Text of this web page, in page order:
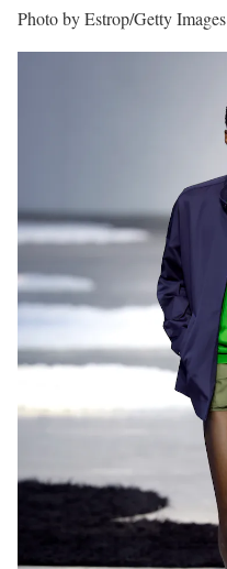
Photo by Estrop/Getty Images